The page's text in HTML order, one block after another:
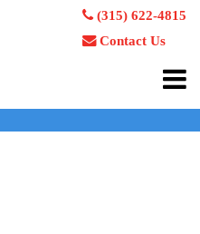
(315) 622-4815
Contact Us